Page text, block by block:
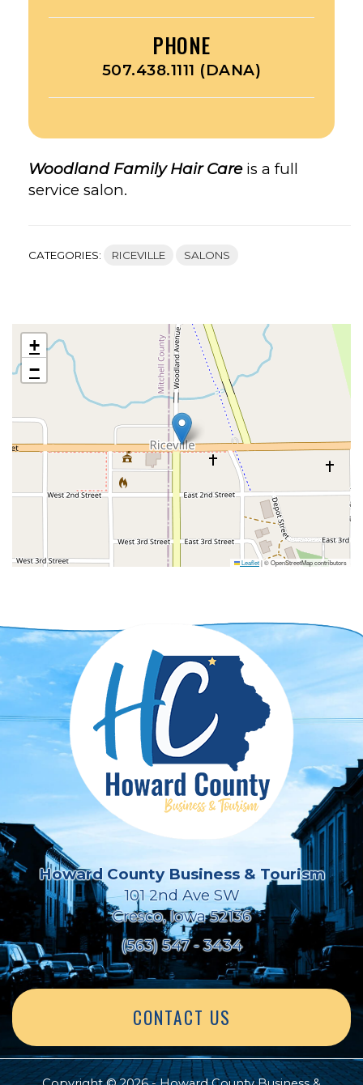
PHONE
507.438.1111 (DANA)
Woodland Family Hair Careis a full
service salon.
CATEGORIES: RICEVILLE SALONS
+
−
Leaflet|© OpenStreetMap contributors
Howard County Business & Tourism
101 2nd Ave SW
Cresco, Iowa 52136
(563) 547 - 3434
CONTACT US